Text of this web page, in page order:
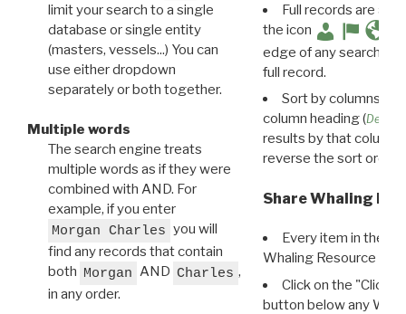
limit your search to a single
database or single entity
(masters, vessels...) You can
use either dropdown
separately or both together.
Multiple words
The search engine treats
multiple words as if they were
combined with AND. For
example, if you enter
Morgan Charles you will
find any records that contain
both Morgan AND Charles ,
in any order.
Full records are
the icon
edge of any search
full record.
Sort by columns:
column heading (
results by that column.
reverse the sort order.
Share Whaling
Every item in the
Whaling Resource
Click on the "Click
button below any WRI